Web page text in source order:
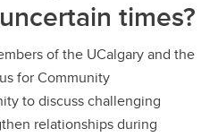
times?
of the UCalgary and the
for Community
to discuss challenging
relationships during